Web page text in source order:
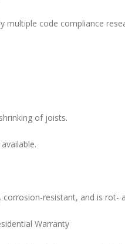
multiple code compliance
of joists.
resistant, and is rot-
Warranty